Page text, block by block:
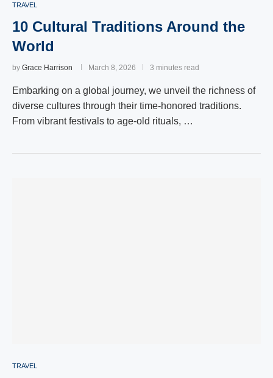
TRAVEL
10 Cultural Traditions Around the
World
by Grace Harrison March 8, 2026 3 minutes read
Embarking on a global journey, we unveil the richness of
diverse cultures through their time-honored traditions.
From vibrant festivals to age-old rituals, …
TRAVEL